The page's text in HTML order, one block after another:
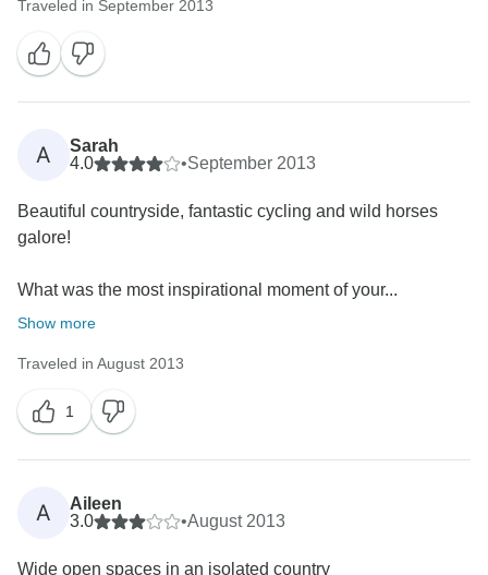
Traveled in September 2013
A
Sarah
4.0
•September 2013
Beautiful countryside, fantastic cycling and wild horses
galore!
What was the most inspirational moment of your...
Show more
Traveled in August 2013
1
A
Aileen
3.0
•August 2013
Wide open spaces in an isolated country